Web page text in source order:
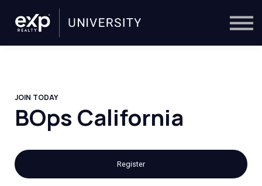
Trainers
JOIN TODAY
BOps California
Register